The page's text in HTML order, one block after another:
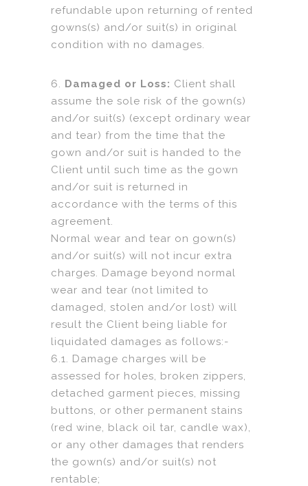
refundable upon returning of rented
gowns(s) and/or suit(s) in original
condition with no damages.
6. Damaged or Loss: Client shall
assume the sole risk of the gown(s)
and/or suit(s) (except ordinary wear
and tear) from the time that the
gown and/or suit is handed to the
Client until such time as the gown
and/or suit is returned in
accordance with the terms of this
agreement.
Normal wear and tear on gown(s)
and/or suit(s) will not incur extra
charges. Damage beyond normal
wear and tear (not limited to
damaged, stolen and/or lost) will
result the Client being liable for
liquidated damages as follows:-
6.1. Damage charges will be
assessed for holes, broken zippers,
detached garment pieces, missing
buttons, or other permanent stains
(red wine, black oil tar, candle wax),
or any other damages that renders
the gown(s) and/or suit(s) not
rentable;